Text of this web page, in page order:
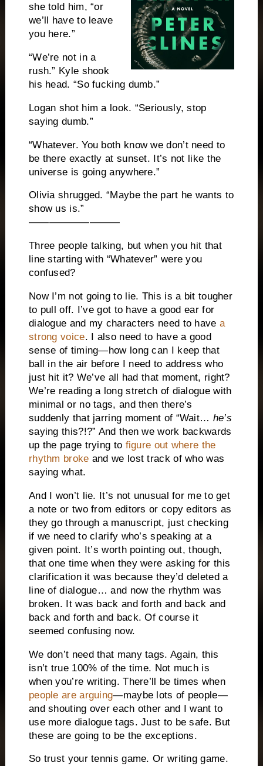
she told him, “or
we’ll have to leave
you here.”
“We’re not in a
rush.” Kyle shook
his head. “So fucking dumb.”
Logan shot him a look. “Seriously, stop
saying dumb.”
“Whatever. You both know we don’t need to
be there exactly at sunset. It’s not like the
universe is going anywhere.”
Olivia shrugged. “Maybe the part he wants to
show us is.”
—————————
Three people talking, but when you hit that
line starting with “Whatever” were you
confused?
Now I’m not going to lie. This is a bit tougher
to pull off. I’ve got to have a good ear for
dialogue and my characters need to have a
strong voice. I also need to have a good
sense of timing—how long can I keep that
ball in the air before I need to address who
just hit it? We’ve all had that moment, right?
We’re reading a long stretch of dialogue with
minimal or no tags, and then there’s
suddenly that jarring moment of “Wait… he’s
saying this?!?” And then we work backwards
up the page trying to figure out where the
rhythm broke and we lost track of who was
saying what.
And I won’t lie. It’s not unusual for me to get
a note or two from editors or copy editors as
they go through a manuscript, just checking
if we need to clarify who’s speaking at a
given point. It’s worth pointing out, though,
that one time when they were asking for this
clarification it was because they’d deleted a
line of dialogue… and now the rhythm was
broken. It was back and forth and back and
back and forth and back. Of course it
seemed confusing now.
We don’t need that many tags. Again, this
isn’t true 100% of the time. Not much is
when you’re writing. There’ll be times when
people are arguing—maybe lots of people—
and shouting over each other and I want to
use more dialogue tags. Just to be safe. But
these are going to be the exceptions.
So trust your tennis game. Or writing game.